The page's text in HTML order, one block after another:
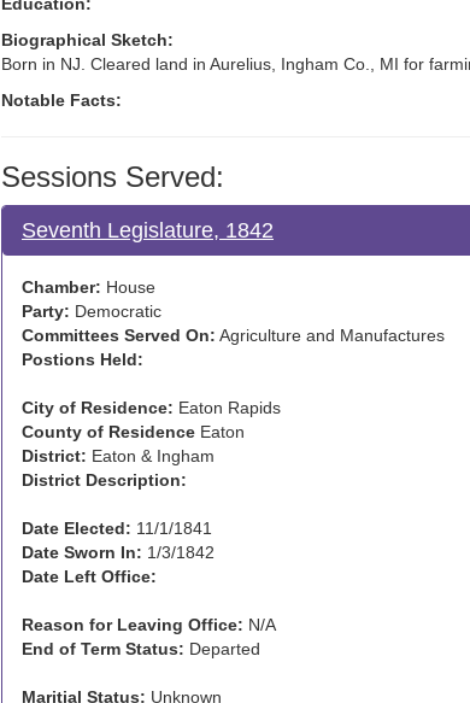
Biographical Sketch:
Born in NJ. Cleared land in Aurelius, Ingham Co., MI for
Notable Facts:
Sessions Served:
Seventh Legislature, 1842
Chamber: House
Party: Democratic
Committees Served On: Agriculture and Manufactures
Postions Held:
City of Residence: Eaton Rapids
County of Residence Eaton
District: Eaton & Ingham
District Description:
Date Elected: 11/1/1841
Date Sworn In: 1/3/1842
Date Left Office:
Reason for Leaving Office: N/A
End of Term Status: Departed
Maritial Status: Unknown